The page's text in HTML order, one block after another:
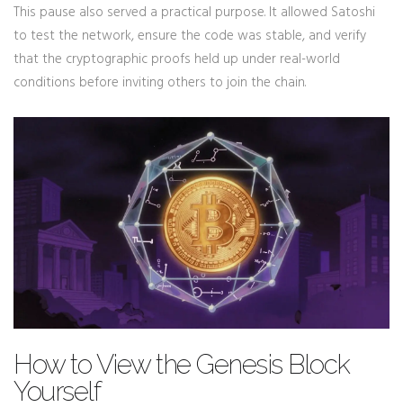
This pause also served a practical purpose. It allowed Satoshi
to test the network, ensure the code was stable, and verify
that the cryptographic proofs held up under real-world
conditions before inviting others to join the chain.
How to View the Genesis Block
Yourself